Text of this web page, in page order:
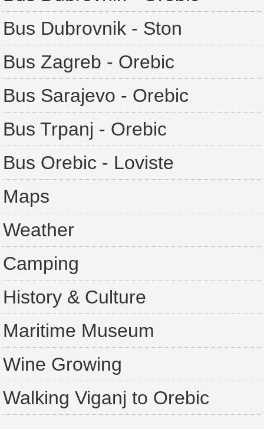
Bus Dubrovnik - Ston
Bus Zagreb - Orebic
Bus Sarajevo - Orebic
Bus Trpanj - Orebic
Bus Orebic - Loviste
Maps
Weather
Camping
History & Culture
Maritime Museum
Wine Growing
Walking Viganj to Orebic